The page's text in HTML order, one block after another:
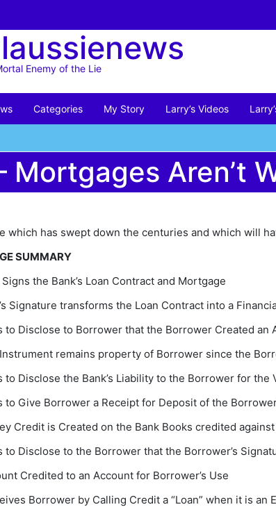
Enemy of the Lie
Categories My Story Larry’s Videos
Mortgages Aren’t
which has swept down the centuries and which will
SUMMARY
the Bank’s Loan Contract and Mortgage
Signature transforms the Loan Contract into a
to Disclose to Borrower that the Borrower Created
remains property of Borrower since the
to Disclose the Bank’s Liability to the Borrower for the
to Give Borrower a Receipt for Deposit of the
Credit is Created on the Bank Books credited
to Disclose to the Borrower that the Borrower’s
Credited to an Account for Borrower’s Use
Borrower by Calling Credit a “Loan” when it is an